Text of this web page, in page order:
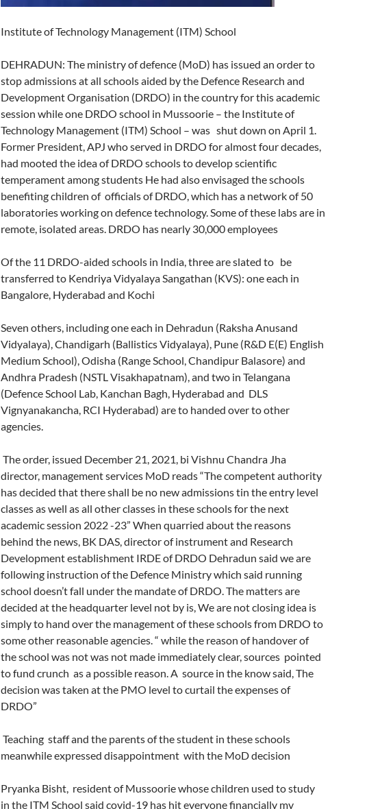
Institute of Technology Management (ITM) School
DEHRADUN: The ministry of defence (MoD) has issued an order to
stop admissions at all schools aided by the Defence Research and
Development Organisation (DRDO) in the country for this academic
session while one DRDO school in Mussoorie – the Institute of
Technology Management (ITM) School – was shut down on April 1.
Former President, APJ who served in DRDO for almost four decades,
had mooted the idea of DRDO schools to develop scientific
temperament among students He had also envisaged the schools
benefiting children of officials of DRDO, which has a network of 50
laboratories working on defence technology. Some of these labs are in
remote, isolated areas. DRDO has nearly 30,000 employees
Of the 11 DRDO-aided schools in India, three are slated to be
transferred to Kendriya Vidyalaya Sangathan (KVS): one each in
Bangalore, Hyderabad and Kochi
Seven others, including one each in Dehradun (Raksha Anusand
Vidyalaya), Chandigarh (Ballistics Vidyalaya), Pune (R&D E(E) English
Medium School), Odisha (Range School, Chandipur Balasore) and
Andhra Pradesh (NSTL Visakhapatnam), and two in Telangana
(Defence School Lab, Kanchan Bagh, Hyderabad and DLS
Vignyanakancha, RCI Hyderabad) are to handed over to other
agencies.
The order, issued December 21, 2021, bi Vishnu Chandra Jha
director, management services MoD reads “The competent authority
has decided that there shall be no new admissions tin the entry level
classes as well as all other classes in these schools for the next
academic session 2022 -23” When quarried about the reasons
behind the news, BK DAS, director of instrument and Research
Development establishment IRDE of DRDO Dehradun said we are
following instruction of the Defence Ministry which said running
school doesn’t fall under the mandate of DRDO. The matters are
decided at the headquarter level not by is, We are not closing idea is
simply to hand over the management of these schools from DRDO to
some other reasonable agencies. “ while the reason of handover of
the school was not was not made immediately clear, sources pointed
to fund crunch as a possible reason. A source in the know said, The
decision was taken at the PMO level to curtail the expenses of
DRDO”
Teaching staff and the parents of the student in these schools
meanwhile expressed disappointment with the MoD decision
Pryanka Bisht, resident of Mussoorie whose children used to study
in the ITM School said covid-19 has hit everyone financially my